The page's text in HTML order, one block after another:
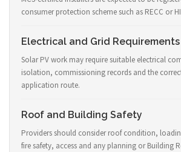
consumer protection scheme such as RECC or
Electrical and Grid Requirements
Solar PV work may require suitable electrical
isolation, commissioning records and the
application route.
Roof and Building Safety
Providers should consider roof condition,
fire safety, access and any planning or Building